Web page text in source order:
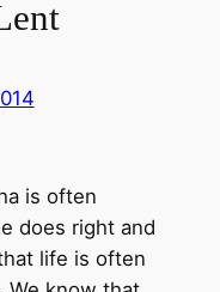
is often
does right and
life is often